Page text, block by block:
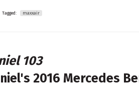
Tagged: maxxair
103
2016 Mercedes